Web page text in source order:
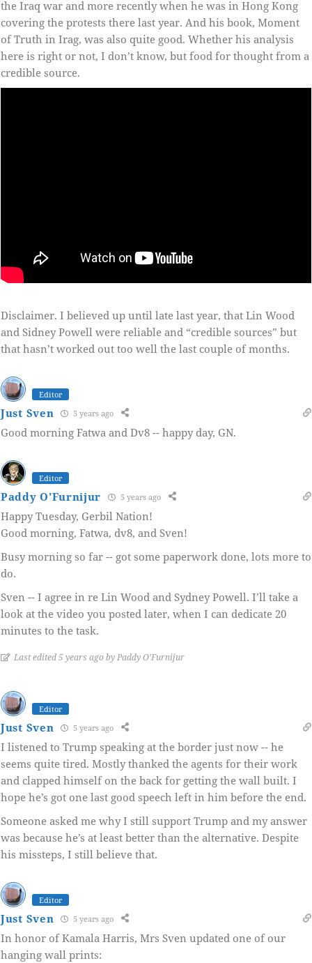
the Iraq war and more recently when he was in Hong Kong
covering the protests there last year. And his book, Moment
of Truth in Irag, was also quite good. Whether his analysis
here is right or not, I don’t know, but food for thought from a
credible source.
Disclaimer. I believed up until late last year, that Lin Wood
and Sidney Powell were reliable and “credible sources” but
that hasn’t worked out too well the last couple of months.
Editor
Just Sven 5 years ago
Good morning Fatwa and Dv8 -- happy day, GN.
Editor
Paddy O'Furnijur 5 years ago
Happy Tuesday, Gerbil Nation!
Good morning, Fatwa, dv8, and Sven!
Busy morning so far -- got some paperwork done, lots more to
do.
Sven -- I agree in re Lin Wood and Sydney Powell. I’ll take a
look at the video you posted later, when I can dedicate 20
minutes to the task.
Last edited 5 years ago by Paddy O'Furnijur
Editor
Just Sven 5 years ago
I listened to Trump speaking at the border just now -- he
seems quite tired. Mostly thanked the agents for their work
and clapped himself on the back for getting the wall built. I
hope he’s got one last good speech left in him before the end.
Someone asked me why I still support Trump and my answer
was because he’s at least better than the alternative. Despite
his missteps, I still believe that.
Editor
Just Sven 5 years ago
In honor of Kamala Harris, Mrs Sven updated one of our
hanging wall prints: